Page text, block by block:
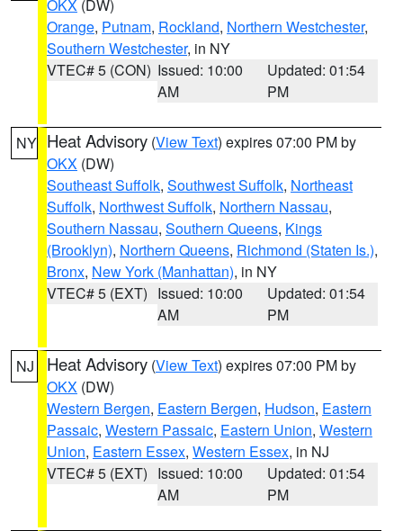
OKX (DW)
Orange, Putnam, Rockland, Northern Westchester,
Southern Westchester, in NY
VTEC# 5 (CON) Issued: 10:00
AM
Updated: 01:54
PM
NY Heat Advisory (View Text) expires 07:00 PM by
OKX (DW)
Southeast Suffolk, Southwest Suffolk, Northeast
Suffolk, Northwest Suffolk, Northern Nassau,
Southern Nassau, Southern Queens, Kings
(Brooklyn), Northern Queens, Richmond (Staten Is.),
Bronx, New York (Manhattan), in NY
VTEC# 5 (EXT) Issued: 10:00
AM
Updated: 01:54
PM
NJ Heat Advisory (View Text) expires 07:00 PM by
OKX (DW)
Western Bergen, Eastern Bergen, Hudson, Eastern
Passaic, Western Passaic, Eastern Union, Western
Union, Eastern Essex, Western Essex, in NJ
VTEC# 5 (EXT) Issued: 10:00
AM
Updated: 01:54
PM